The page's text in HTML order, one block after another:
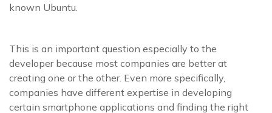
known Ubuntu.
This is an important question especially to the
developer because most companies are better at
creating one or the other. Even more specifically,
companies have different expertise in developing
certain smartphone applications and finding the right